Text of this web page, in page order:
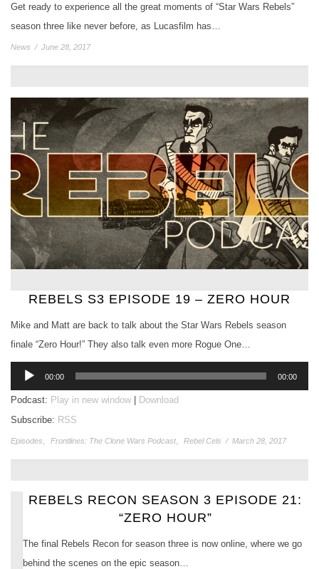
Get ready to experience all the great moments of “Star Wars Rebels”
season three like never before, as Lucasfilm has…
News / June 28, 2017
REBELS S3 EPISODE 19 – ZERO HOUR
Mike and Matt are back to talk about the Star Wars Rebels season
finale “Zero Hour!” They also talk even more Rogue One…
Audio
00:00 00:00
Podcast: Play in new window
Download
Subscribe: RSS
Episodes Frontlines: The Clone Wars Podcast Rebel Cels / March 28, 2017
REBELS RECON SEASON 3 EPISODE 21:
“ZERO HOUR”
The final Rebels Recon for season three is now online, where we go
behind the scenes on the epic season…